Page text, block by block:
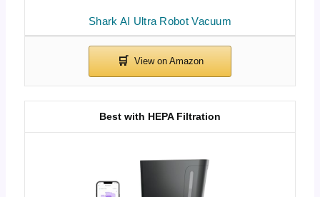
Shark AI Ultra Robot Vacuum
Best with HEPA Filtration